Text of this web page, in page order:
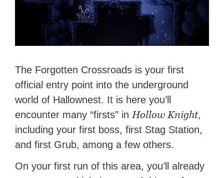
The Forgotten Crossroads is your first
official entry point into the underground
world of Hallownest. It is here you’ll
encounter many “firsts” in Hollow Knight,
including your first boss, first Stag Station,
and first Grub, among a few others.
On your first run of this area, you’ll already